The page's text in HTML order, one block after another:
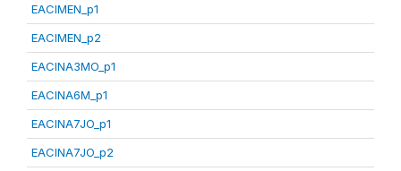
EACIMEN_p1
EACIMEN_p2
EACINA3MO_p1
EACINA6M_p1
EACINA7JO_p1
EACINA7JO_p2